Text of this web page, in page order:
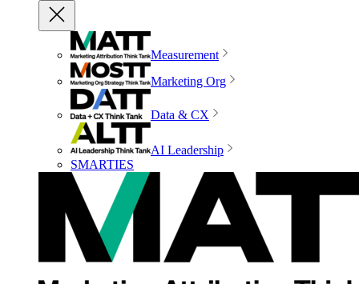
Measurement
Marketing Org
Data & CX
AI Leadership
SMARTIES